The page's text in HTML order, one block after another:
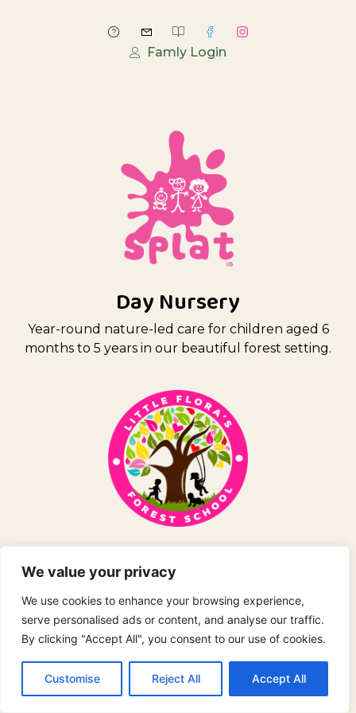
We value your privacy
We use cookies to enhance your browsing experience,
serve personalised ads or content, and analyse our traffic.
By clicking "Accept All", you consent to our use of cookies.
Customise Reject All Accept All
Famly Login
Day Nursery
Year-round nature-led care for children aged 6
months to 5 years in our beautiful forest setting.
Holiday Club
learning experiences during school holidays.